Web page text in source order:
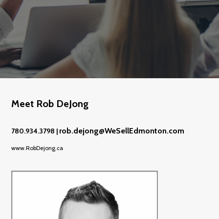
Meet Rob DeJong
780.934.3798 | rob.dejong@WeSellEdmonton.com
www.RobDejong.ca